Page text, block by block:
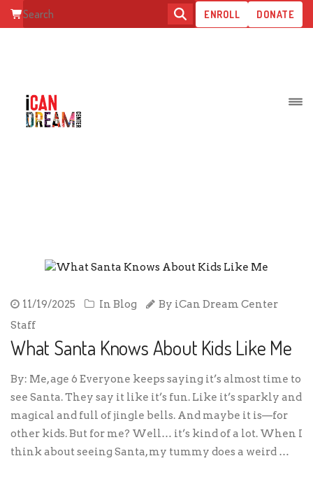
ENROLL DONATE
BY: ICAN DREAM
11/19/2025 In Blog By iCan Dream Center
Staff
What Santa Knows About Kids Like Me
By: Me, age 6 Everyone keeps saying it’s almost time to
see Santa. They say it like it’s fun. Like it’s sparkly and
magical and full of jingle bells. And maybe it is—for
other kids. But for me? Well… it’s kind of a lot. When I
think about seeing Santa, my tummy does a weird …